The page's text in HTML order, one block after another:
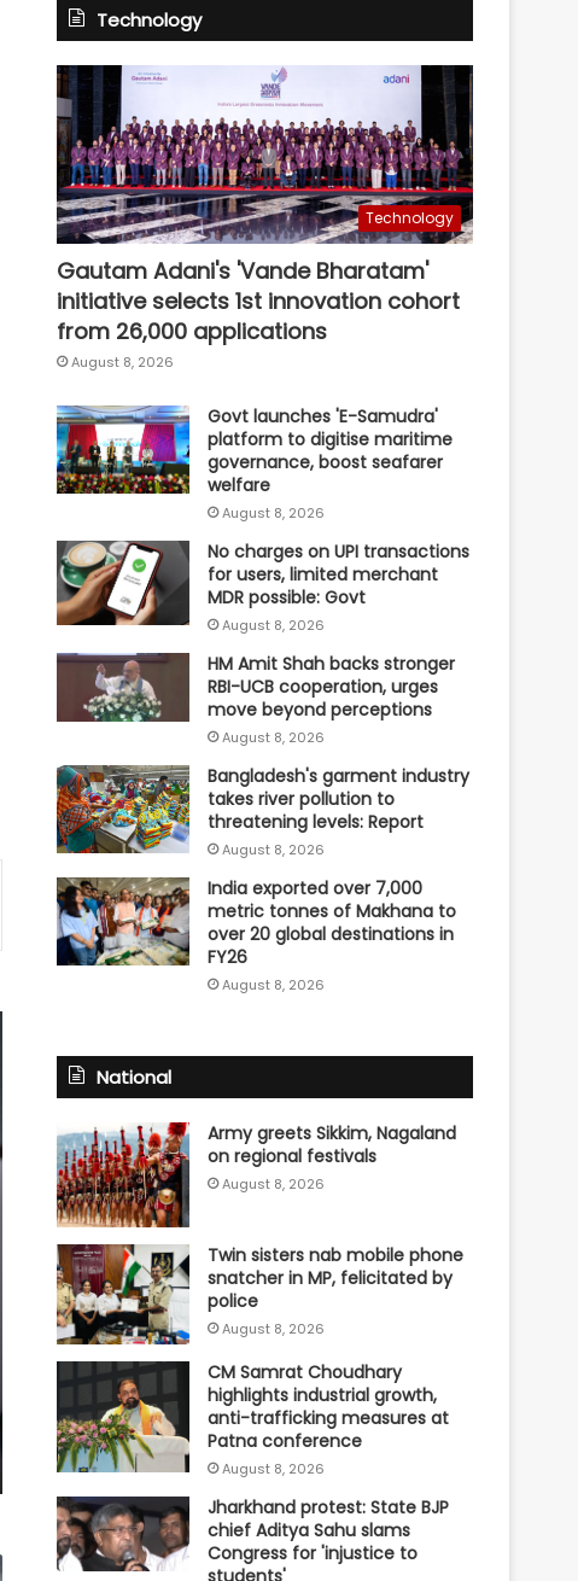
Technology
Technology
Gautam Adani's 'Vande Bharatam'
initiative selects 1st innovation cohort
from 26,000 applications
August 8, 2026
Govt launches 'E-Samudra'
platform to digitise maritime
governance, boost seafarer
welfare
August 8, 2026
No charges on UPI transactions
for users, limited merchant
MDR possible: Govt
August 8, 2026
HM Amit Shah backs stronger
RBI-UCB cooperation, urges
move beyond perceptions
August 8, 2026
Bangladesh's garment industry
takes river pollution to
threatening levels: Report
August 8, 2026
India exported over 7,000
metric tonnes of Makhana to
over 20 global destinations in
FY26
August 8, 2026
National
Army greets Sikkim, Nagaland
on regional festivals
August 8, 2026
Twin sisters nab mobile phone
snatcher in MP, felicitated by
police
August 8, 2026
CM Samrat Choudhary
highlights industrial growth,
anti-trafficking measures at
Patna conference
August 8, 2026
Jharkhand protest: State BJP
chief Aditya Sahu slams
Congress for 'injustice to
students'